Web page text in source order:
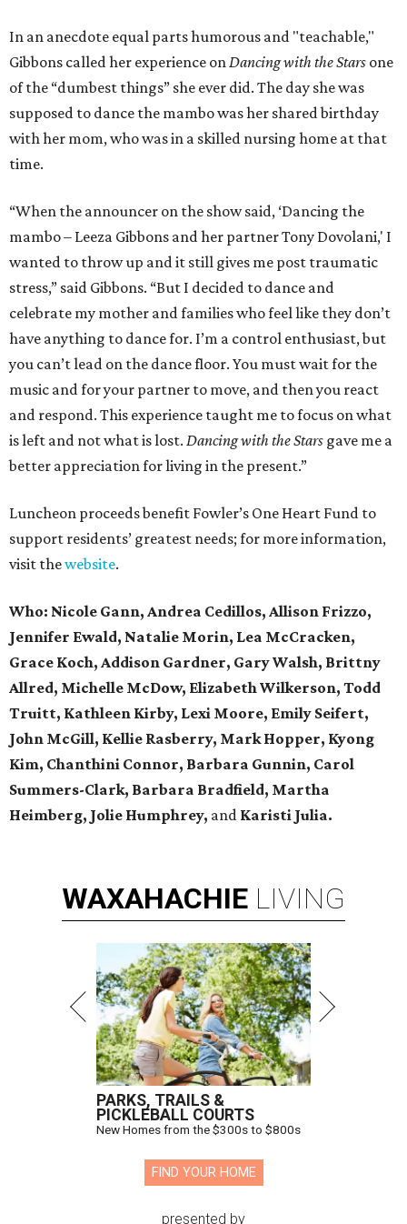
In an anecdote equal parts humorous and "teachable,"
Gibbons called her experience onDancing with the Stars one
of the “dumbest things” she ever did. The day she was
supposed to dance the mambo was her shared birthday
with her mom, who was in a skilled nursing home at that
time.
“When the announcer on the show said, ‘Dancing the
mambo – Leeza Gibbons and her partner Tony Dovolani,' I
wanted to throw up and it still gives me post traumatic
stress,” said Gibbons. “But I decided to dance and
celebrate my mother and families who feel like they don’t
have anything to dance for. I’m a control enthusiast, but
you can’t lead on the dance floor. You must wait for the
music and for your partner to move, and then you react
and respond. This experience taught me to focus on what
is left and not what is lost. Dancing with the Stars gave me a
better appreciation for living in the present.”
Luncheon proceeds benefit Fowler’s One Heart Fund to
support residents’ greatest needs; for more information,
visit thewebsite.
Who: Nicole Gann, Andrea Cedillos, Allison Frizzo,
Jennifer Ewald, Natalie Morin, Lea McCracken,
Grace Koch, Addison Gardner, Gary Walsh, Brittny
Allred, Michelle McDow, Elizabeth Wilkerson, Todd
Truitt, Kathleen Kirby, Lexi Moore, Emily Seifert,
John McGill, Kellie Rasberry, Mark Hopper, Kyong
Kim, Chanthini Connor, Barbara Gunnin, Carol
Summers-Clark, Barbara Bradfield, Martha
Heimberg, Jolie Humphrey, and Karisti Julia.
WAXAHACHIE LIVING
PARKS, TRAILS &
PICKLEBALL COURTS
New Homes from the $300s to $800s
FIND YOUR HOME
presented by